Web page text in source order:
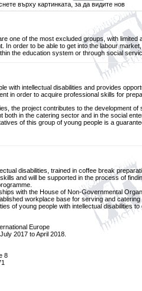
върху картинката, за да видите нов
one of the most excluded groups, with limited
In order to be able to get into the labour
the education system or through social
with intellectual disabilities and provides
in order to acquire professional skills for
the project contributes to the development of
both in the catering sector and in the social
of this group of young people is a
disabilities, trained in coffee break
and will be supported in the process of
with the House of Non-Governmental
workplace base for serving and catering
of young people with intellectual disabilities
Europe
2017 to April 2018.
8